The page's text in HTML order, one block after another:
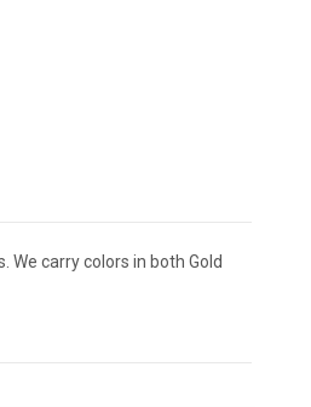
carry colors in both Gold